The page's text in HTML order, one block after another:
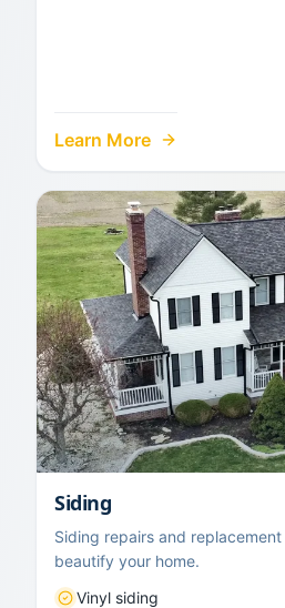
Learn More
Siding
Siding repairs and
beautify your home.
Vinyl siding